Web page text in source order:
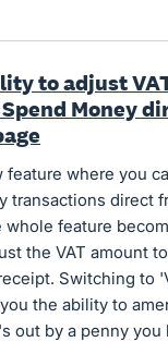
to adjust
Money
feature where you
transactions direct
whole feature
the VAT amount
Switching to
the ability to
out by a penny you